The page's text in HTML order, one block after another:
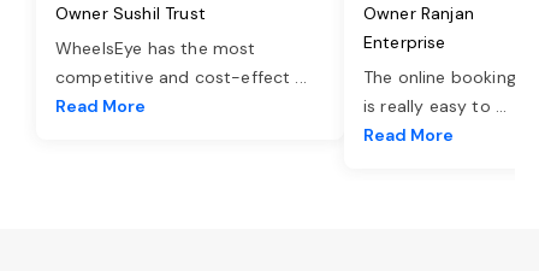
Owner Sushil Trust
WheelsEye has the most
competitive and cost-effect ...
Read More
Owner Ranjan
Enterprise
The online booking
is really easy to ...
Read More